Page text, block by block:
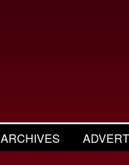
ARCHIVES